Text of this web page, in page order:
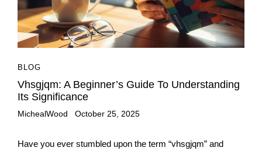
BLOG
Vhsgjqm: A Beginner’s Guide To Understanding
Its Significance
MichealWood October 25, 2025
Have you ever stumbled upon the term “vhsgjqm” and